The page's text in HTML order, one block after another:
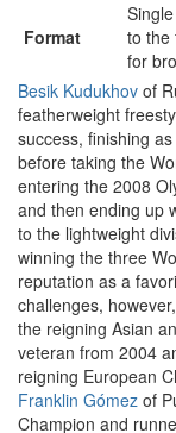
Format
to the
for
Besik Kudukhov of
featherweight
success, finishing
before taking the
entering the 2008
and then ending up
to the lightweight
winning the three
reputation as a
challenges,
the reigning Asian
veteran from 2004
reigning European
Franklin Gómez of
Champion and